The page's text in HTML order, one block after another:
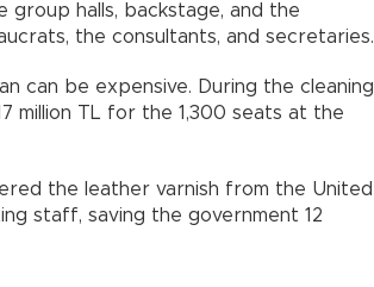
halls, backstage, and the
the consultants, and secretaries.
can be expensive. During the cleaning
million TL for the 1,300 seats at the
the leather varnish from the United
staff, saving the government 12